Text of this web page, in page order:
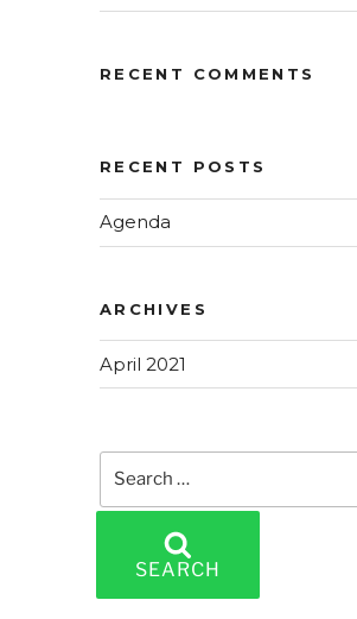
RECENT COMMENTS
RECENT POSTS
Agenda
ARCHIVES
April 2021
for:
SEARCH